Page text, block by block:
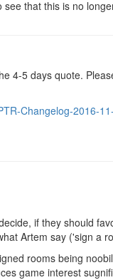
that this is no
4-5 days quote.
Changelog-2016-
if they should
Artem say ('sign a
rooms being
game interest